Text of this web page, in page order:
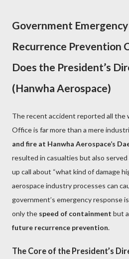
Government
Recurrence Prevention
Does the President’s
(Hanwha Aerospace)
The recent accident reported all the
Office is far more than a mere
and fire at Hanwha Aerospace’s
resulted in casualties but also served
up call about “what kind of damage
aerospace industry processes can
government’s emergency response
only the speed of containment but
future recurrence prevention.
The Core of the President’s